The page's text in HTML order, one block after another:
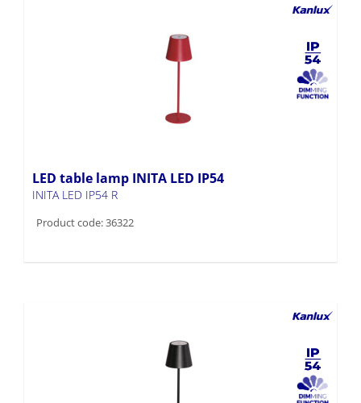
LED table lamp INITA LED IP54
INITA LED IP54 R
Product code: 36322